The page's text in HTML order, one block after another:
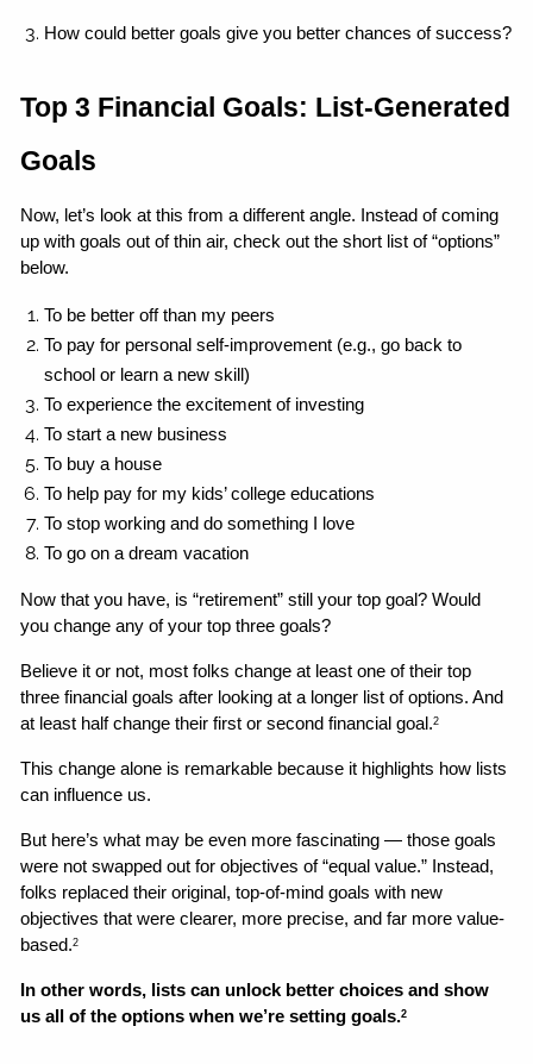
How could better goals give you better chances of success?
Top 3 Financial Goals: List-Generated
Goals
Now, let’s look at this from a different angle. Instead of coming
up with goals out of thin air, check out the short list of “options”
below.
To be better off than my peers
To pay for personal self-improvement (e.g., go back to
school or learn a new skill)
To experience the excitement of investing
To start a new business
To buy a house
To help pay for my kids’ college educations
To stop working and do something I love
To go on a dream vacation
Now that you have, is “retirement” still your top goal? Would
you change any of your top three goals?
Believe it or not, most folks change at least one of their top
three financial goals after looking at a longer list of options. And
at least half change their first or second financial goal.2
This change alone is remarkable because it highlights how lists
can influence us.
But here’s what may be even more fascinating — those goals
were not swapped out for objectives of “equal value.” Instead,
folks replaced their original, top-of-mind goals with new
objectives that were clearer, more precise, and far more value-
based.2
In other words, lists can unlock better choices and show
us all of the options when we’re setting goals.2